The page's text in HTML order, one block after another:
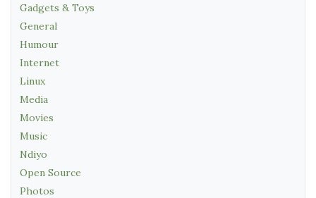
Gadgets & Toys
General
Humour
Internet
Linux
Media
Movies
Music
Ndiyo
Open Source
Photos